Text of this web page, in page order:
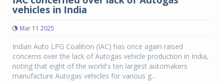
vehicles in India
Mar 11 2025
Indian Auto LPG Coalition (IAC) has once again raised
concerns over the lack of Autogas vehicle production in India,
noting that eight of the world's ten largest automakers
manufacture Autogas vehicles for various g...